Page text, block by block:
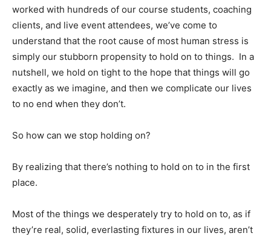
worked with hundreds of our course students, coaching
clients, and live event attendees, we’ve come to
understand that the root cause of most human stress is
simply our stubborn propensity to hold on to things. In a
nutshell, we hold on tight to the hope that things will go
exactly as we imagine, and then we complicate our lives
to no end when they don’t.
So how can we stop holding on?
By realizing that there’s nothing to hold on to in the first
place.
Most of the things we desperately try to hold on to, as if
they’re real, solid, everlasting fixtures in our lives, aren’t